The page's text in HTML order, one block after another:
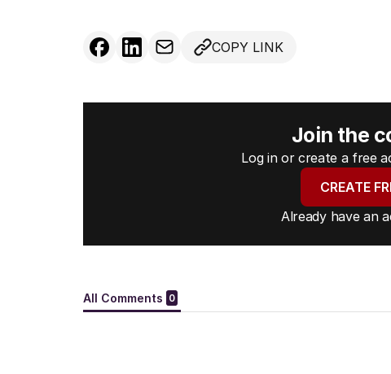
COPY LINK
Join the
Log in or create a free
CREATE
Already have an